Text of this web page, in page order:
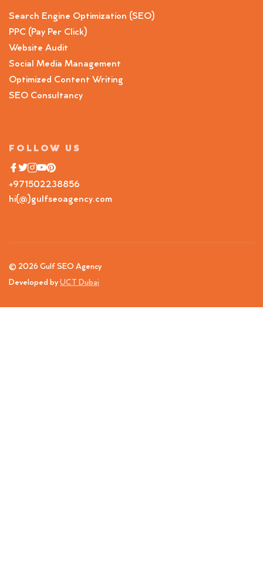
Search Engine Optimization (SEO)
PPC (Pay Per Click)
Website Audit
Social Media Management
Optimized Content Writing
SEO Consultancy
FOLLOW US
+971502238856
hi(@)gulfseoagency.com
© 2026 Gulf SEO Agency
Developed by UCT Dubai